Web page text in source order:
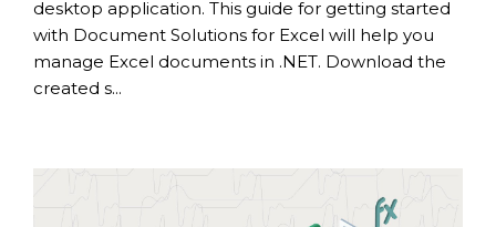
desktop application. This guide for getting started
with Document Solutions for Excel will help you
manage Excel documents in .NET. Download the
created s...